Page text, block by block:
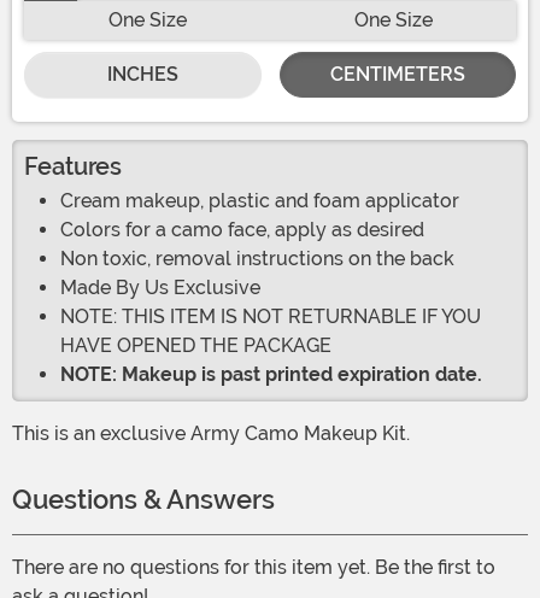
One Size
One Size
INCHES CENTIMETERS
Features
Cream makeup, plastic and foam applicator
Colors for a camo face, apply as desired
Non toxic, removal instructions on the back
Made By Us Exclusive
NOTE: THIS ITEM IS NOT RETURNABLE IF YOU
HAVE OPENED THE PACKAGE
NOTE: Makeup is past printed expiration date.
This is an exclusive Army Camo Makeup Kit.
Questions & Answers
There are no questions for this item yet. Be the first to